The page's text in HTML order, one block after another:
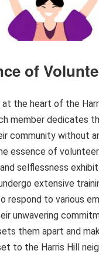
of
at the heart of the
member dedicates
community without
essence of
selflessness
extensive
respond to various
unwavering
them apart and
to the Harris Hill